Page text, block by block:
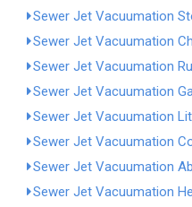
Sewer Jet Vacuumation
Sewer Jet Vacuumation
Sewer Jet Vacuumation
Sewer Jet Vacuumation
Sewer Jet Vacuumation
Sewer Jet Vacuumation
Sewer Jet Vacuumation
Sewer Jet Vacuumation